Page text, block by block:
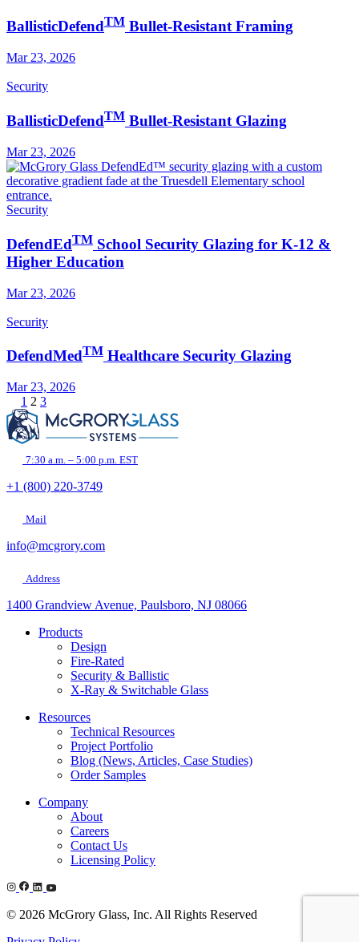
BallisticDefendTM Bullet-Resistant Framing
Mar 23, 2026
Security
BallisticDefendTM Bullet-Resistant Glazing
Mar 23, 2026
Security
DefendEdTM School Security Glazing for K-12 &
Higher Education
Mar 23, 2026
Security
DefendMedTM Healthcare Security Glazing
Mar 23, 2026
1 2 3
7:30 a.m. – 5:00 p.m. EST
+1 (800) 220-3749
Mail
info@mcgrory.com
Address
1400 Grandview Avenue, Paulsboro, NJ 08066
Products
Design
Fire-Rated
Security & Ballistic
X-Ray & Switchable Glass
Resources
Technical Resources
Project Portfolio
Blog (News, Articles, Case Studies)
Order Samples
Company
About
Careers
Contact Us
Licensing Policy
© 2026 McGrory Glass, Inc. All Rights Reserved